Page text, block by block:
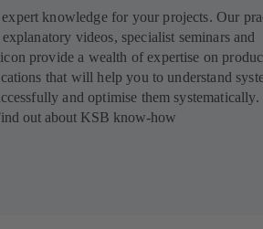
knowledge for your projects. Our
videos, specialist seminars and
provide a wealth of expertise on
that will help you to understand
and optimise them systematically.
out about KSB know-how